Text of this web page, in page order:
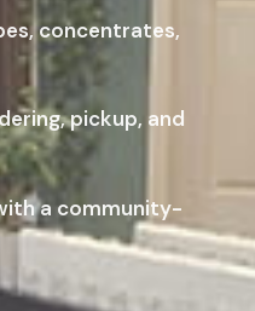
concentrates,
pickup, and
a community-